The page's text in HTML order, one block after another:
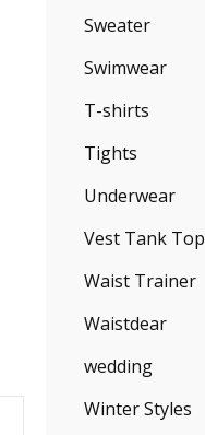
Sweater
Swimwear
T-shirts
Tights
Underwear
Vest Tank Top
Waist Trainer
Waistdear
wedding
Winter Styles